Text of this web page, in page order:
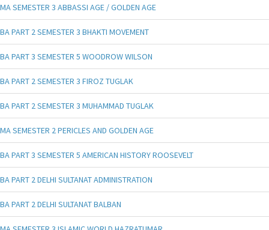
MA SEMESTER 3 ABBASSI AGE / GOLDEN AGE
BA PART 2 SEMESTER 3 BHAKTI MOVEMENT
BA PART 3 SEMESTER 5 WOODROW WILSON
BA PART 2 SEMESTER 3 FIROZ TUGLAK
BA PART 2 SEMESTER 3 MUHAMMAD TUGLAK
MA SEMESTER 2 PERICLES AND GOLDEN AGE
BA PART 3 SEMESTER 5 AMERICAN HISTORY ROOSEVELT
BA PART 2 DELHI SULTANAT ADMINISTRATION
BA PART 2 DELHI SULTANAT BALBAN